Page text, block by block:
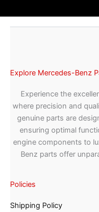
Explore Mercedes-Benz
Experience the
where precision and
genuine parts are
ensuring optimal
engine components to
Benz parts offer
Policies
Shipping Policy